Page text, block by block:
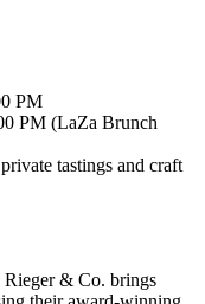
PM
PM (LaZa Brunch
tastings and craft
& Co. brings